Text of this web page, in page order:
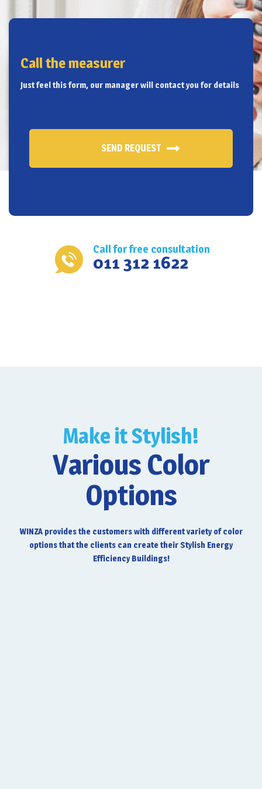
Call the measurer
Just feel this form, our manager will contact you for details
SEND REQUEST
Call for free consultation
011 312 1622
Make it Stylish!
Various Color
Options
WINZA provides the customers with different variety of color
options that the clients can create their Stylish Energy
Efficiency Buildings!